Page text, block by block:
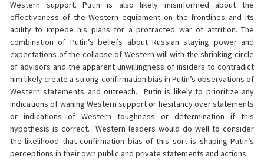
Western support. Putin is also likely misinformed about the
effectiveness of the Western equipment on the frontlines and its
ability to impede his plans for a protracted war of attrition. The
combination of Putin’s beliefs about Russian staying power and
expectations of the collapse of Western will with the shrinking circle
of advisors and the apparent unwillingness of insiders to contradict
him likely create a strong confirmation bias in Putin’s observations of
Western statements and outreach. Putin is likely to prioritize any
indications of waning Western support or hesitancy over statements
or indications of Western toughness or determination if this
hypothesis is correct. Western leaders would do well to consider
the likelihood that confirmation bias of this sort is shaping Putin’s
perceptions in their own public and private statements and actions.